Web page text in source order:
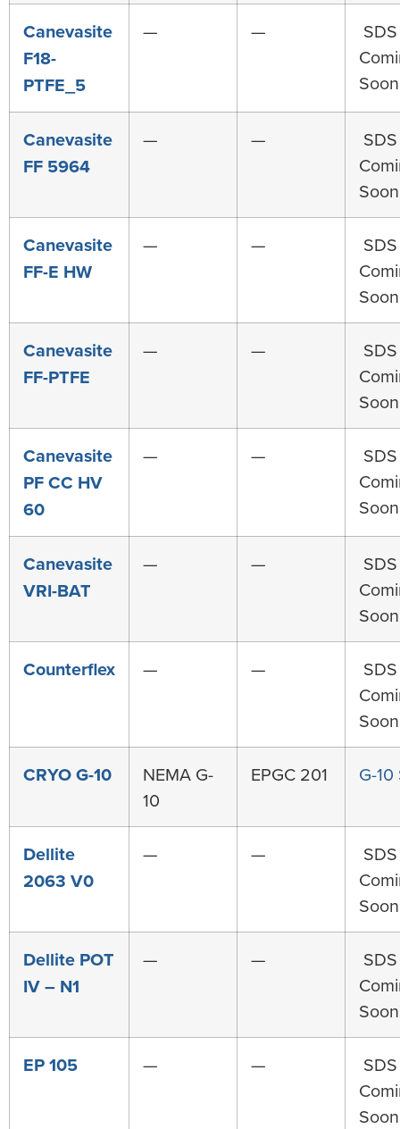
Canevasite
F18-
PTFE_5
— —
SDS
Canevasite
FF 5964
— —
SDS
Canevasite
FF-E HW
— —
SDS
Canevasite
FF-PTFE
— —
SDS
Canevasite
PF CC HV
60
— —
SDS
Canevasite
VRI-BAT
— —
SDS
Counterflex — —
SDS
CRYO G-10
NEMA G-
10
EPGC 201 G-10
Dellite
2063 V0
— —
SDS
Dellite POT
IV – N1
— —
SDS
EP 105 — —
SDS